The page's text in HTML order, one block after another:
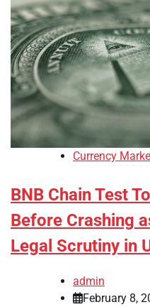
Currency
BNB Chain Test
Before Crashing
Legal Scrutiny in
admin
February 8,